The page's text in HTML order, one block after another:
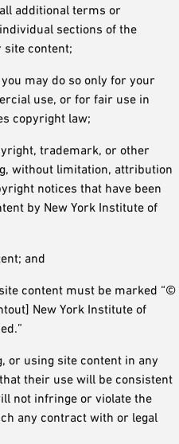
additional terms or
sections of the
content;
may do so only for your
use, or for fair use in
copyright law;
trademark, or other
without limitation, attribution
notices that have been
by New York Institute of
and
content must be marked “©
New York Institute of
or using site content in any
their use will be consistent
not infringe or violate the
any contract with or legal